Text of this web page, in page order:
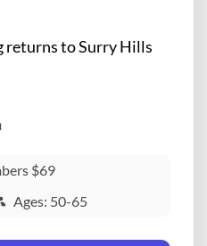
returns to Surry Hills
$69
Ages: 50-65